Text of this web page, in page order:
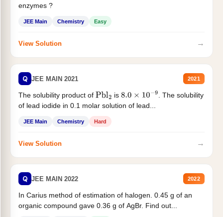
enzymes ?
JEE Main Chemistry Easy
View Solution →
Q JEE MAIN 2021 2021
The solubility product of Pbl2 is 8.0×10−9
. The solubility
of lead iodide in 0.1 molar solution of lead...
JEE Main Chemistry Hard
View Solution →
Q JEE MAIN 2022 2022
In Carius method of estimation of halogen. 0.45 g of an
organic compound gave 0.36 g of AgBr. Find out...